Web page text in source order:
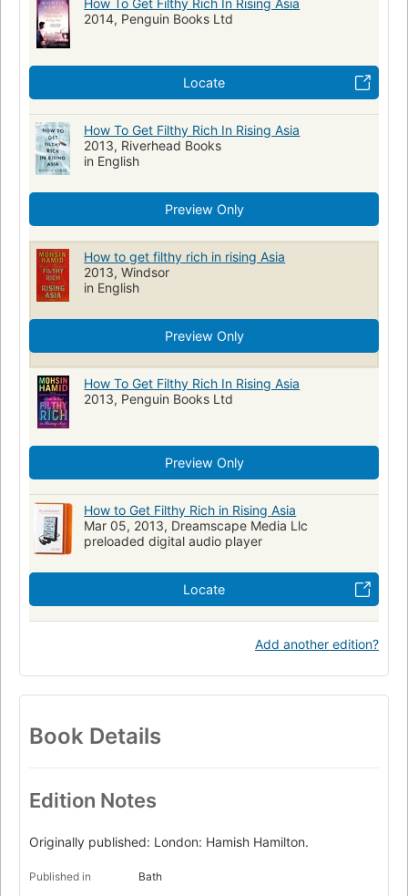
How To Get Filthy Rich In Rising Asia
2014, Penguin Books Ltd
Locate
How To Get Filthy Rich In Rising Asia
2013, Riverhead Books
in English
Preview Only
How to get filthy rich in rising Asia
2013, Windsor
in English
Preview Only
How To Get Filthy Rich In Rising Asia
2013, Penguin Books Ltd
Preview Only
How to Get Filthy Rich in Rising Asia
Mar 05, 2013, Dreamscape Media Llc
preloaded digital audio player
Locate
Add another edition?
Book Details
Edition Notes
Originally published: London: Hamish Hamilton.
Published in Bath